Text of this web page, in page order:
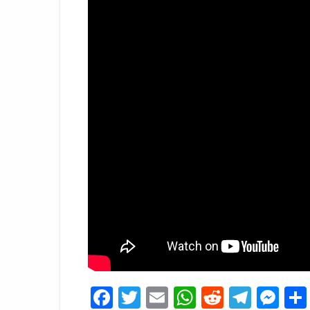
Facebook
Twitter
EmailWhatsApp
Reddit